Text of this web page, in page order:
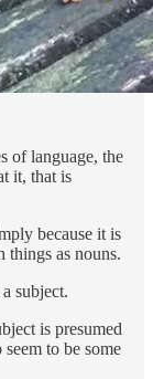
of language, the
it, that is
because it is
things as nouns.
subject.
is presumed
to be some